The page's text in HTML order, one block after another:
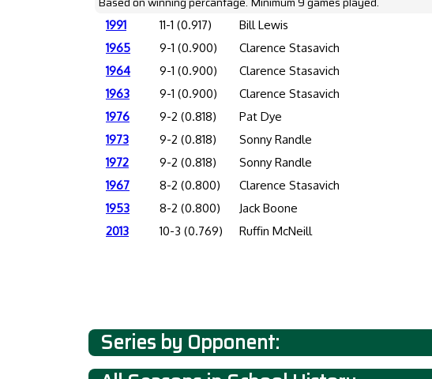
1991 11-1 (0.917) Bill Lewis
1965
9-1 (0.900) Clarence Stasavich
1964
9-1 (0.900) Clarence Stasavich
1963
9-1 (0.900) Clarence Stasavich
1976
9-2 (0.818) Pat Dye
1973
9-2 (0.818) Sonny Randle
1972
9-2 (0.818) Sonny Randle
1967
8-2 (0.800) Clarence Stasavich
1953
8-2 (0.800) Jack Boone
2013
10-3 (0.769) Ruffin McNeill
Series by Opponent: